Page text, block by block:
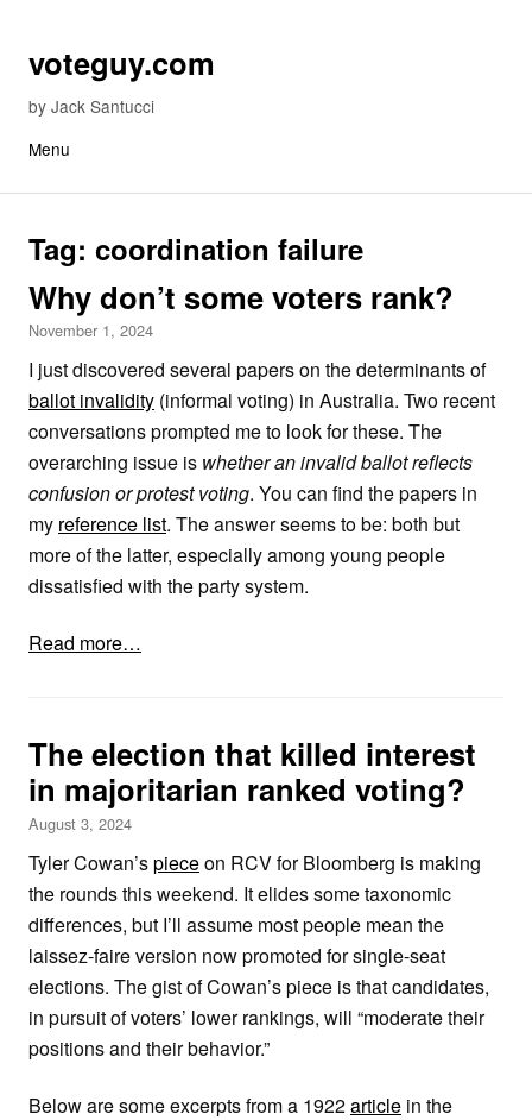
Skip to content
voteguy.com
by Jack Santucci
Menu
Tag: coordination failure
Why don’t some voters rank?
November 1, 2024
I just discovered several papers on the determinants of
ballot invalidity (informal voting) in Australia. Two recent
conversations prompted me to look for these. The
overarching issue is whether an invalid ballot reflects
confusion or protest voting. You can find the papers in
my reference list. The answer seems to be: both but
more of the latter, especially among young people
dissatisfied with the party system.
Read more…
The election that killed interest
in majoritarian ranked voting?
August 3, 2024
Tyler Cowan’spieceon RCV for Bloomberg is making
the rounds this weekend. It elides some taxonomic
differences, but I’ll assume most people mean the
laissez-faire version now promoted for single-seat
elections. The gist of Cowan’s piece is that candidates,
in pursuit of voters’ lower rankings, will “moderate their
positions and their behavior.”
Below are some excerpts from a 1922article in the